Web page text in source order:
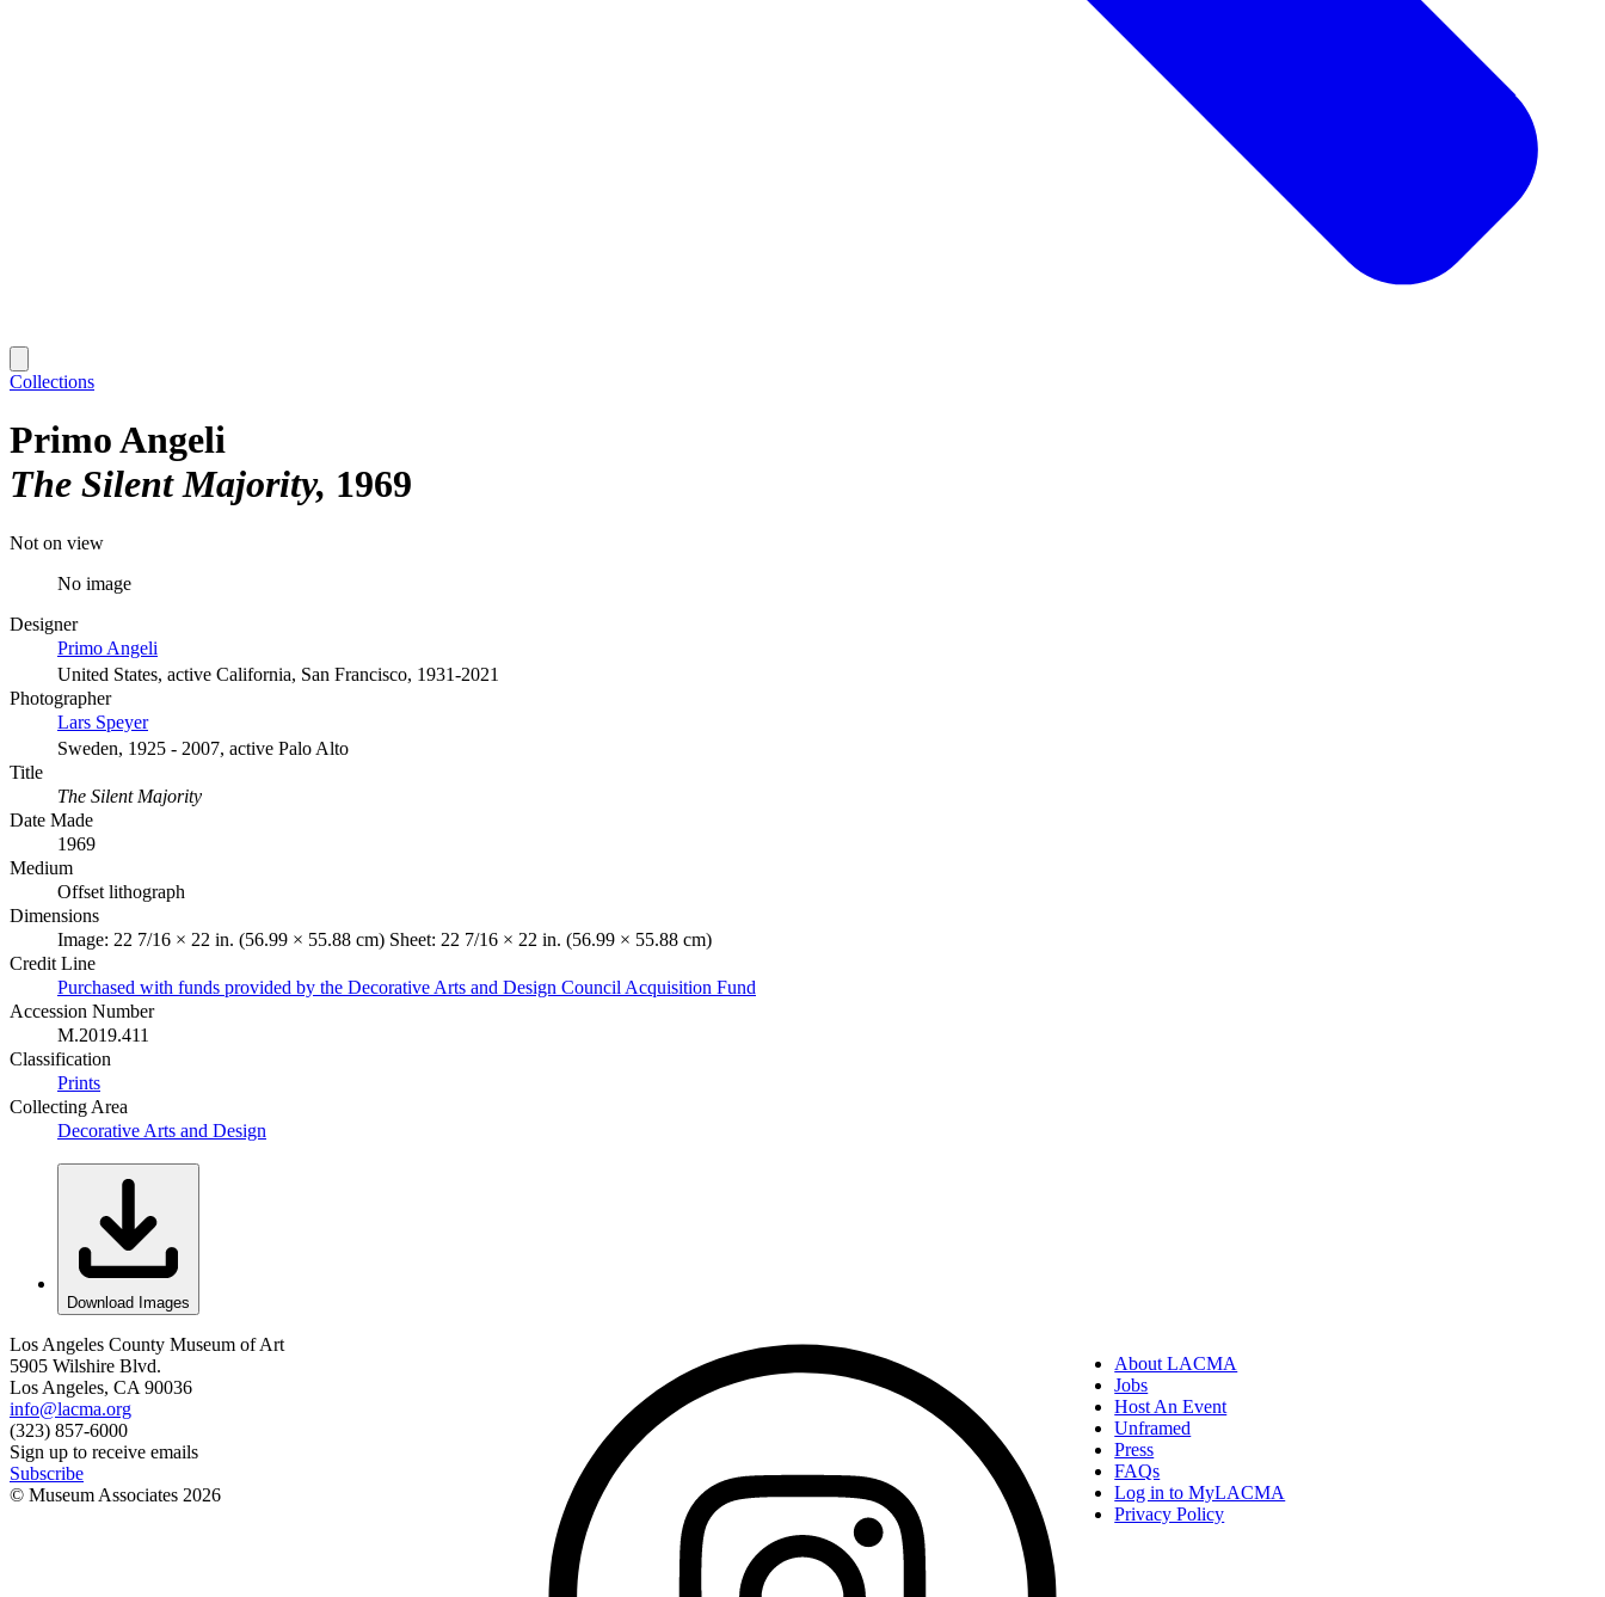
Collections
Primo Angeli
The Silent Majority 1969
Not on view
No image
Designer
Primo Angeli
United States, active California, San Francisco, 1931-2021
Photographer
Lars Speyer
Sweden, 1925 - 2007, active Palo Alto
Title
The Silent Majority
Date Made
1969
Medium
Offset lithograph
Dimensions
Image: 22 7/16 × 22 in. (56.99 × 55.88 cm) Sheet: 22 7/16 × 22 in. (56.99 × 55.88 cm)
Credit Line
Purchased with funds provided by the Decorative Arts and Design Council Acquisition Fund
Accession Number
M.2019.411
Classification
Prints
Collecting Area
Decorative Arts and Design
Download Images
Los Angeles County Museum of Art
5905 Wilshire Blvd.
Los Angeles, CA 90036
info@lacma.org
(323) 857-6000
Sign up to receive emails
Subscribe
© Museum Associates 2026
About LACMA
Jobs
Host An Event
Unframed
Press
FAQs
Log in to MyLACMA
Privacy Policy